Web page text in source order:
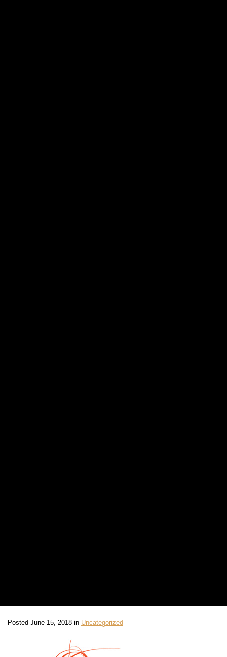
Posted June 15, 2018 in Uncategorized